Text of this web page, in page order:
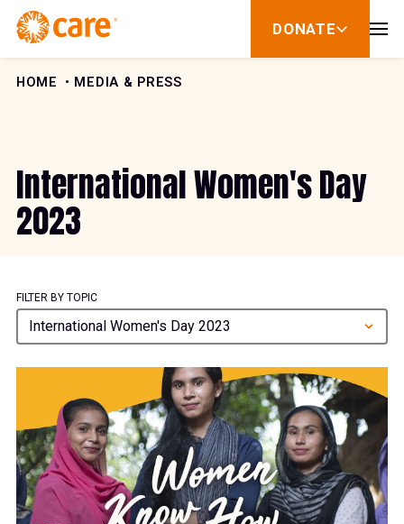
Skip to Content
DONATE
show
for
HOME MEDIA & PRESS
International Women's Day
2023
FILTER BY TOPIC
International Women's Day 2023